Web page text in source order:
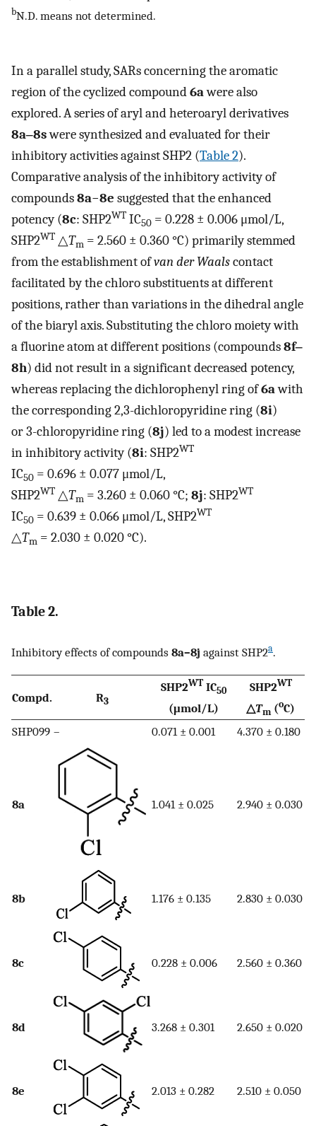
bN.D. means not determined.
In a parallel study, SARs concerning the aromatic
region of the cyclized compound6awere also
explored. A series of aryl and heteroaryl derivatives
8a‒8swere synthesized and evaluated for their
inhibitory activities against SHP2 (Table 2).
Comparative analysis of the inhibitory activity of
compounds8a−8e suggested that the enhanced
potency (8c: SHP2WT IC50 = 0.228 ± 0.006 μmol/L,
SHP2WT △Tm = 2.560 ± 0.360 °C) primarily stemmed
from the establishment ofvan der Waalscontact
facilitated by the chloro substituents at different
positions, rather than variations in the dihedral angle
of the biaryl axis. Substituting the chloro moiety with
a fluorine atom at different positions (compounds8f‒
8h) did not result in a significant decreased potency,
whereas replacing the dichlorophenyl ring of6awith
the corresponding 2,3-dichloropyridine ring (8i)
or 3-chloropyridine ring (8j) led to a modest increase
in inhibitory activity (8i: SHP2WT
IC50 = 0.696 ± 0.077 μmol/L,
SHP2WT △Tm = 3.260 ± 0.060 °C; 8j: SHP2WT
IC50 = 0.639 ± 0.066 μmol/L, SHP2WT
△Tm = 2.030 ± 0.020 °C).
Table 2.
Inhibitory effects of compounds 8a–8j against SHP2a.
Compd. R3
SHP2WT IC50
(μmol/L)
SHP2WT
△Tm (oC)
SHP099 – 0.071 ± 0.001 4.370 ± 0.180
8a 1.041 ± 0.025 2.940 ± 0.030
8b 1.176 ± 0.135 2.830 ± 0.030
8c 0.228 ± 0.006 2.560 ± 0.360
8d 3.268 ± 0.301 2.650 ± 0.020
8e 2.013 ± 0.282 2.510 ± 0.050